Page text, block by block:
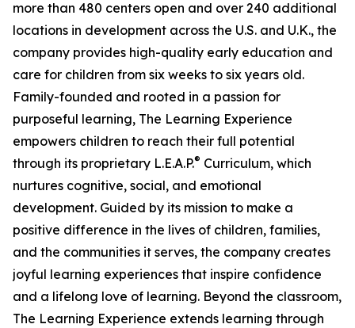
more than 480 centers open and over 240 additional
locations in development across the U.S. and U.K., the
company provides high-quality early education and
care for children from six weeks to six years old.
Family-founded and rooted in a passion for
purposeful learning, The Learning Experience
empowers children to reach their full potential
through its proprietary L.E.A.P.® Curriculum, which
nurtures cognitive, social, and emotional
development. Guided by its mission to make a
positive difference in the lives of children, families,
and the communities it serves, the company creates
joyful learning experiences that inspire confidence
and a lifelong love of learning. Beyond the classroom,
The Learning Experience extends learning through